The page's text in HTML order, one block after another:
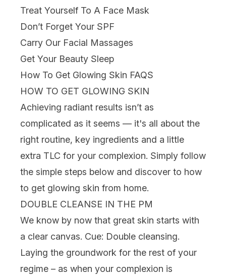
Treat Yourself To A Face Mask
Don’t Forget Your SPF
Carry Our Facial Massages
Get Your Beauty Sleep
How To Get Glowing Skin FAQS
HOW TO GET GLOWING SKIN
Achieving radiant results isn’t as
complicated as it seems — it's all about the
right routine, key ingredients and a little
extra TLC for your complexion. Simply follow
the simple steps below and discover to how
to get glowing skin from home.
DOUBLE CLEANSE IN THE PM
We know by now that great skin starts with
a clear canvas. Cue: Double cleansing.
Laying the groundwork for the rest of your
regime – as when your complexion is